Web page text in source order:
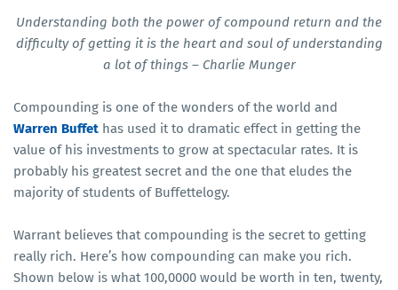
Understanding both the power of compound return and the
difficulty of getting it is the heart and soul of understanding
a lot of things – Charlie Munger
Compounding is one of the wonders of the world and
Warren Buffet has used it to dramatic effect in getting the
value of his investments to grow at spectacular rates. It is
probably his greatest secret and the one that eludes the
majority of students of Buffettelogy.
Warrant believes that compounding is the secret to getting
really rich. Here’s how compounding can make you rich.
Shown below is what 100,0000 would be worth in ten, twenty,